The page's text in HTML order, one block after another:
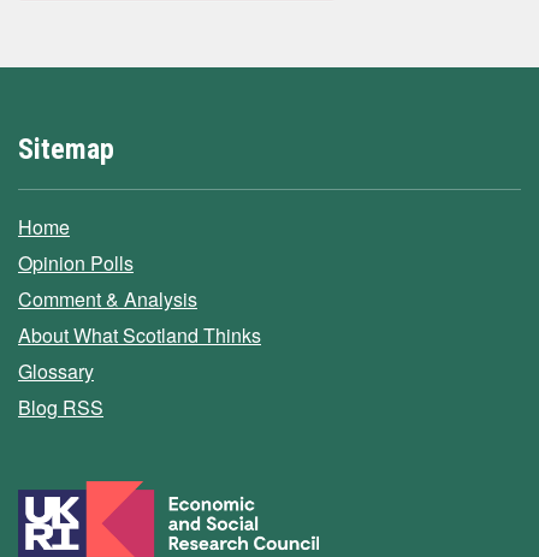
Sitemap
Home
Opinion Polls
Comment & Analysis
About What Scotland Thinks
Glossary
Blog RSS